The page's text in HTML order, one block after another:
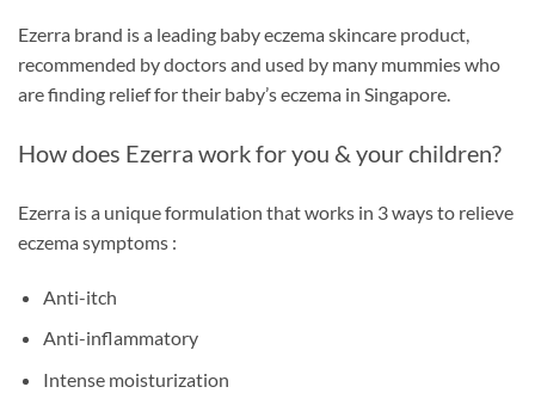
Ezerra brand is a leading baby eczema skincare product,
recommended by doctors and used by many mummies who
are finding relief for their baby’s eczema in Singapore.
How does Ezerra work for you & your children?
Ezerra is a unique formulation that works in 3 ways to relieve
eczema symptoms :
Anti-itch
Anti-inflammatory
Intense moisturization